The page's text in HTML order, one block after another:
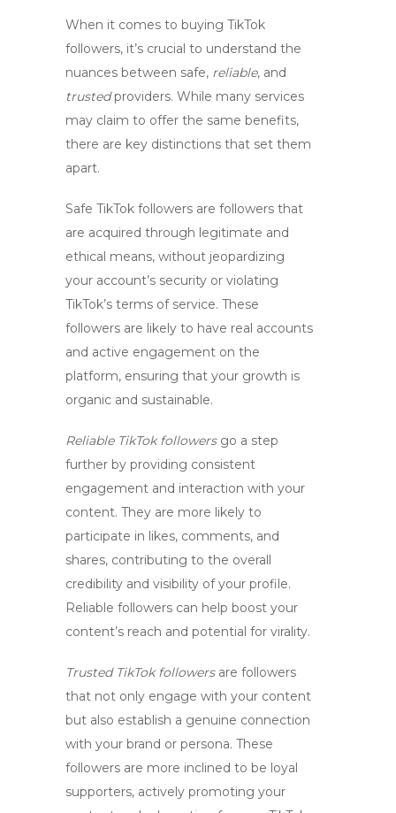
When it comes to buying TikTok
followers, it’s crucial to understand the
nuances between safe, reliable, and
trustedproviders. While many services
may claim to offer the same benefits,
there are key distinctions that set them
apart.
Safe TikTok followers are followers that
are acquired through legitimate and
ethical means, without jeopardizing
your account’s security or violating
TikTok’s terms of service. These
followers are likely to have real accounts
and active engagement on the
platform, ensuring that your growth is
organic and sustainable.
Reliable TikTok followersgo a step
further by providing consistent
engagement and interaction with your
content. They are more likely to
participate in likes, comments, and
shares, contributing to the overall
credibility and visibility of your profile.
Reliable followers can help boost your
content’s reach and potential for virality.
Trusted TikTok followersare followers
that not only engage with your content
but also establish a genuine connection
with your brand or persona. These
followers are more inclined to be loyal
supporters, actively promoting your